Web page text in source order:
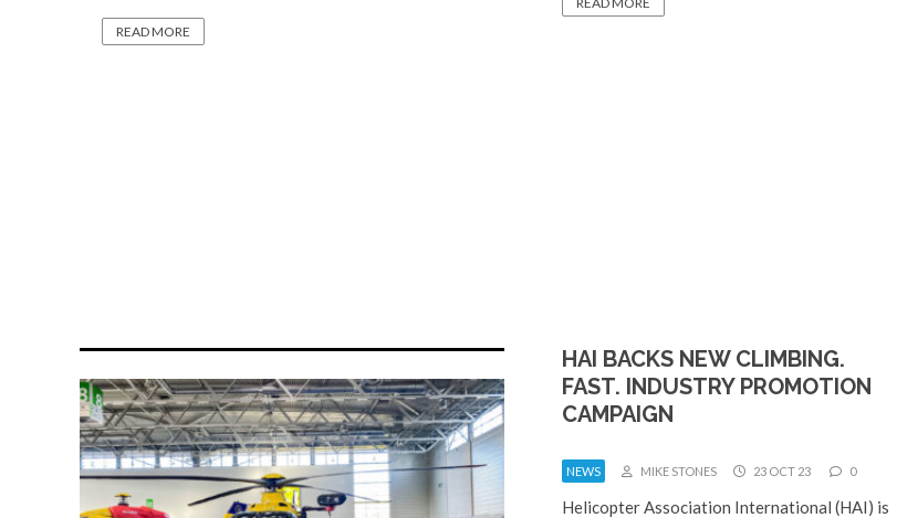
READ MORE
HAI BACKS NEW CLIMBING.
FAST. INDUSTRY PROMOTION
CAMPAIGN
NEWS MIKE STONES 23 OCT 23 0
Helicopter Association International (HAI) is